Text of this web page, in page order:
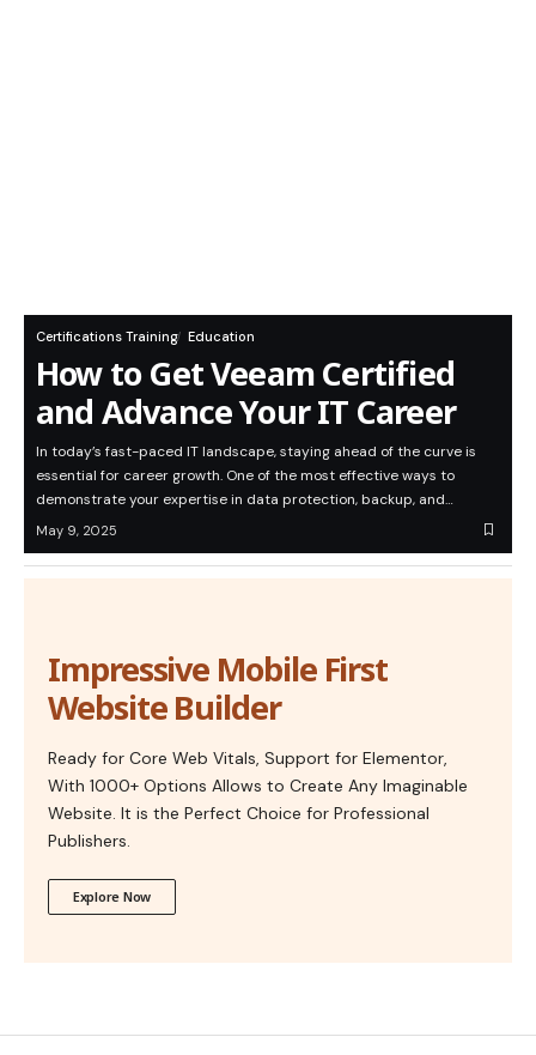
Certifications Training Education
How to Get Veeam Certified
and Advance Your IT Career
In today’s fast-paced IT landscape, staying ahead of the curve is
essential for career growth. One of the most effective ways to
demonstrate your expertise in data protection, backup, and…
May 9, 2025
Impressive Mobile First
Website Builder
Ready for Core Web Vitals, Support for Elementor,
With 1000+ Options Allows to Create Any Imaginable
Website. It is the Perfect Choice for Professional
Publishers.
Explore Now